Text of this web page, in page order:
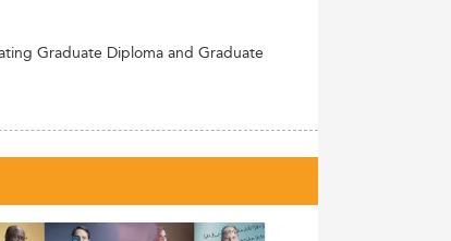
Graduate Diploma and Graduate